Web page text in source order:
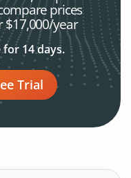
prices
$17,000/year
14 days.
Trial